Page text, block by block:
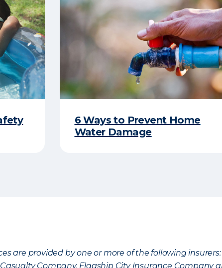
6 Ways to Prevent Home
Water Damage
are provided by one or more of the following
Company, Flagship City Insurance Company